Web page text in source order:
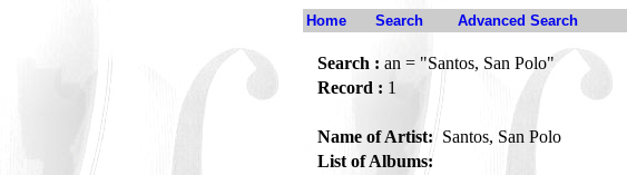
Home Search Advanced Search
Search : an = "Santos, San Polo"
Record : 1
Name of Artist:Santos, San Polo
List of Albums: